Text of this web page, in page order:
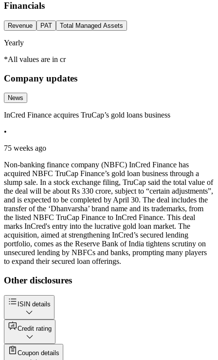
Financials
Revenue PAT Total Managed Assets
Yearly
*All values are in cr
Company updates
News
InCred Finance acquires TruCap’s gold loans business
•
75 weeks ago
Non-banking finance company (NBFC) InCred Finance has
acquired NBFC TruCap Finance’s gold loan business through a
slump sale. In a stock exchange filing, TruCap said the total value of
the deal will be about Rs 330 crore, subject to “certain adjustments”,
and is expected to be completed by April 30. The deal includes the
transfer of the ‘Dhanvarsha’ brand name and its trademarks, from
the listed NBFC TruCap Finance to InCred Finance. This deal
marks InCred's entry into the lucrative gold loan market. The
acquisition, aimed at strengthening InCred’s secured lending
portfolio, comes as the Reserve Bank of India tightens scrutiny on
unsecured lending by NBFCs and banks, prompting many players
to expand their secured loan offerings.
Other disclosures
ISIN details
Credit rating
Coupon details